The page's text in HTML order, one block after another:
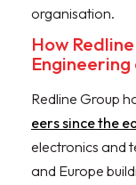
organisation.
How
Redline Group
eers since the
electronics and
and Europe